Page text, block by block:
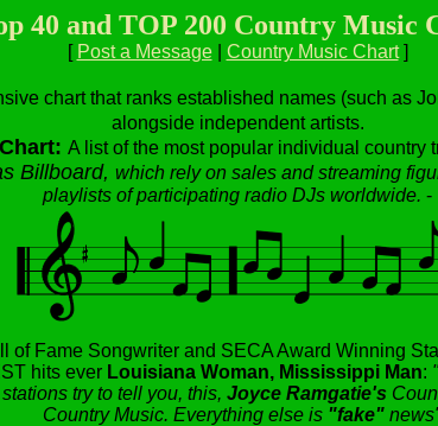
40 and TOP 200 Country Music
[ Post a Message| Country Music Chart]
chart that ranks established names (such as
alongside independent artists.
A list of the most popular individual country
Billboard, which rely on sales and streaming
playlists of participating radio DJs worldwide. -
of Fame Songwriter and SECA Award Winning
hits ever Louisiana Woman, Mississippi Man:
try to tell you, this, Joyce Ramgatie's
Country Music. Everything else is "fake"